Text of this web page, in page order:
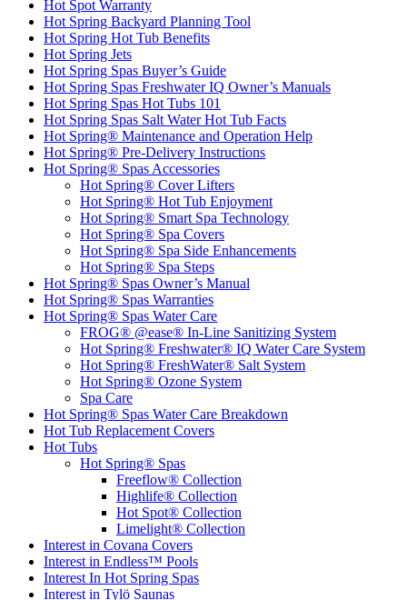
Hot Spot Warranty
Hot Spring Backyard Planning Tool
Hot Spring Hot Tub Benefits
Hot Spring Jets
Hot Spring Spas Buyer’s Guide
Hot Spring Spas Freshwater IQ Owner’s Manuals
Hot Spring Spas Hot Tubs 101
Hot Spring Spas Salt Water Hot Tub Facts
Hot Spring® Maintenance and Operation Help
Hot Spring® Pre-Delivery Instructions
Hot Spring® Spas Accessories
Hot Spring® Cover Lifters
Hot Spring® Hot Tub Enjoyment
Hot Spring® Smart Spa Technology
Hot Spring® Spa Covers
Hot Spring® Spa Side Enhancements
Hot Spring® Spa Steps
Hot Spring® Spas Owner’s Manual
Hot Spring® Spas Warranties
Hot Spring® Spas Water Care
FROG® @ease® In-Line Sanitizing System
Hot Spring® Freshwater® IQ Water Care System
Hot Spring® FreshWater® Salt System
Hot Spring® Ozone System
Spa Care
Hot Spring® Spas Water Care Breakdown
Hot Tub Replacement Covers
Hot Tubs
Hot Spring® Spas
Freeflow® Collection
Highlife® Collection
Hot Spot® Collection
Limelight® Collection
Interest in Covana Covers
Interest in Endless™ Pools
Interest In Hot Spring Spas
Interest in Tylö Saunas